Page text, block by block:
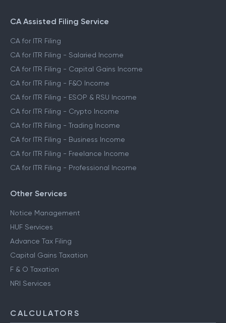
CA Assisted Filing Service
CA for ITR Filing
CA for ITR Filing - Salaried Income
CA for ITR Filing - Capital Gains Income
CA for ITR Filing - F&O Income
CA for ITR Filing - ESOP & RSU Income
CA for ITR Filing - Crypto Income
CA for ITR Filing - Trading Income
CA for ITR Filing - Business Income
CA for ITR Filing - Freelance Income
CA for ITR Filing - Professional Income
Other Services
Notice Management
HUF Services
Advance Tax Filing
Capital Gains Taxation
F & O Taxation
NRI Services
CALCULATORS